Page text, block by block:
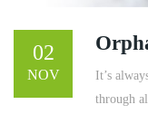
02
NOV
It’s
through